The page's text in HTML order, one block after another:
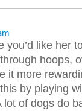
you’d like her
hoops,
it more
by playing
of dogs do